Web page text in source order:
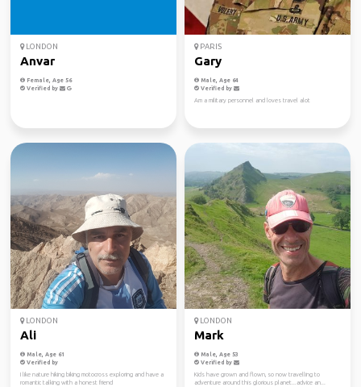
LONDON
Anvar
Female, Age 56
Verified by
PARIS
Gary
Male, Age 64
Verified by
Am a military personnel and loves travel alot
LONDON
Ali
Male, Age 61
Verified by
I like nature hiking biking motocross exploring and have a
romantic talking with a honest friend
LONDON
Mark
Male, Age 53
Verified by
Kids have grown and flown, so now travelling to
adventure around this glorious planet...advice an...